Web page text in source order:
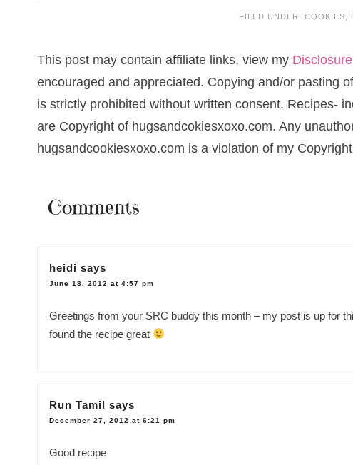
FILED UNDER: COOKIES,
This post may contain affiliate links, view my
encouraged and appreciated. Copying and/or pasting
is strictly prohibited without written consent. Recipes-
are Copyright of hugsandcokiesxoxo.com. Any
hugsandcookiesxoxo.com is a violation of my
Comments
heidi says
June 18, 2012 at 4:57 pm
Greetings from your SRC buddy this month – my post is up for
found the recipe great
Run Tamil says
December 27, 2012 at 6:21 pm
Good recipe